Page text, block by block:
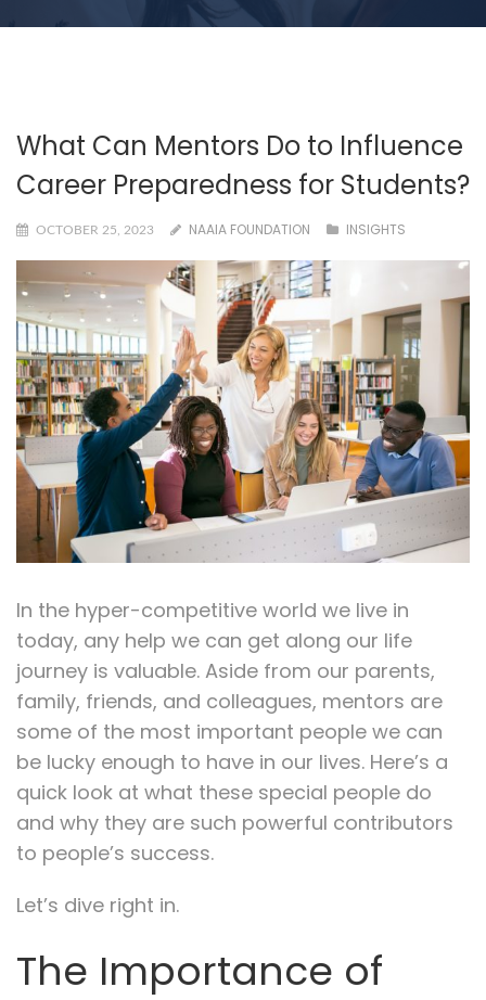
What Can Mentors Do to Influence
Career Preparedness for Students?
OCTOBER 25, 2023 NAAIA FOUNDATION INSIGHTS
In the hyper-competitive world we live in
today, any help we can get along our life
journey is valuable. Aside from our parents,
family, friends, and colleagues, mentors are
some of the most important people we can
be lucky enough to have in our lives. Here’s a
quick look at what these special people do
and why they are such powerful contributors
to people’s success.
Let’s dive right in.
The Importance of